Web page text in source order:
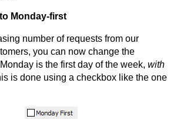
Monday-first
number of requests from our
you can now change the
is the first day of the week, with
is done using a checkbox like the one